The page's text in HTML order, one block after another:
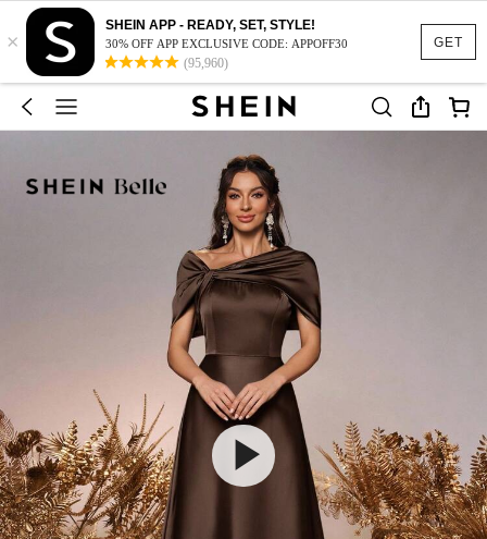
GET
×
SHEIN APP - READY, SET, STYLE!
30% OFF APP EXCLUSIVE CODE: APPOFF30
(95,960)